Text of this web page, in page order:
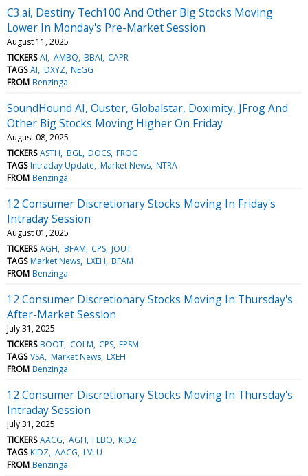
C3.ai, Destiny Tech100 And Other Big Stocks Moving
Lower In Monday's Pre-Market Session
August 11, 2025
TICKERS AI AMBQ BBAI CAPR
TAGS AI DXYZ NEGG
FROM Benzinga
SoundHound AI, Ouster, Globalstar, Doximity, JFrog And
Other Big Stocks Moving Higher On Friday
August 08, 2025
TICKERS ASTH BGL DOCS FROG
TAGS Intraday Update Market News NTRA
FROM Benzinga
12 Consumer Discretionary Stocks Moving In Friday's
Intraday Session
August 01, 2025
TICKERS AGH BFAM CPS JOUT
TAGS Market News LXEH BFAM
FROM Benzinga
12 Consumer Discretionary Stocks Moving In Thursday's
After-Market Session
July 31, 2025
TICKERS BOOT COLM CPS EPSM
TAGS VSA Market News LXEH
FROM Benzinga
12 Consumer Discretionary Stocks Moving In Thursday's
Intraday Session
July 31, 2025
TICKERS AACG AGH FEBO KIDZ
TAGS KIDZ AACG LVLU
FROM Benzinga